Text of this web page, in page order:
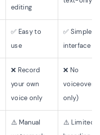
editing
✅ Easy to
use
✅ Simple
interface
❌ Record
your own
voice only
❌ No
voiceover
only)
⚠️ Manual
⚠️ Limited